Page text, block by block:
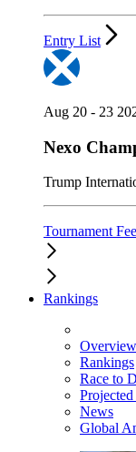
Entry List
Aug 20 - 23
Nexo
Trump
Tournament
Rankings
Overview
Rankings
Race to
News
Global